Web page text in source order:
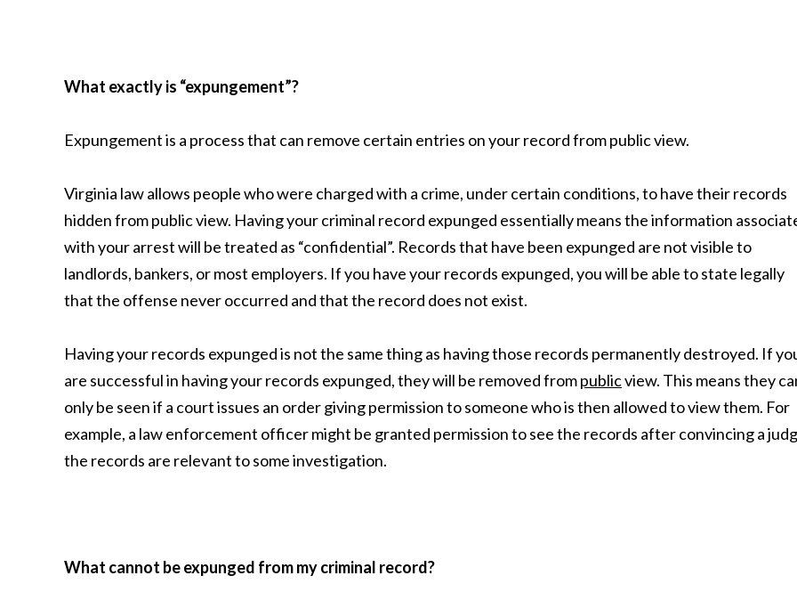
What exactly is “expungement”?
Expungement is a process that can remove certain entries on your record from public view.
Virginia law allows people who were charged with a crime, under certain conditions, to have their records
hidden from public view. Having your criminal record expunged essentially means the information
with your arrest will be treated as “confidential”. Records that have been expunged are not visible to
landlords, bankers, or most employers. If you have your records expunged, you will be able to state legally
that the offense never occurred and that the record does not exist.
Having your records expunged is not the same thing as having those records permanently destroyed. If
are successful in having your records expunged, they will be removed frompublicview. This means they
only be seen if a court issues an order giving permission to someone who is then allowed to view them. For
example, a law enforcement officer might be granted permission to see the records after convincing a
the records are relevant to some investigation.
What cannot be expunged from my criminal record?